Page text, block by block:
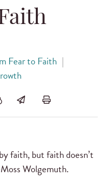
Fear to Faith |
faith, but faith doesn’t
Wolgemuth.